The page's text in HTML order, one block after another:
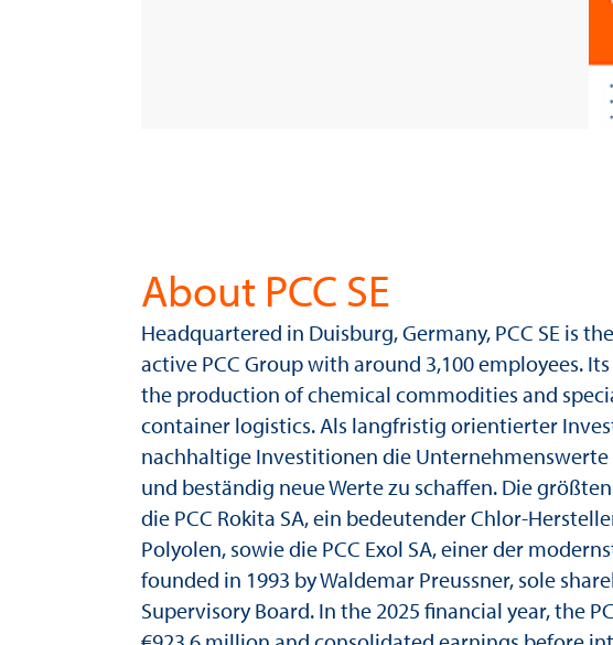
About PCC SE
Headquartered in Duisburg, Germany, PCC SE is
active PCC Group with around 3,100 employees.
the production of chemical commodities and
container logistics. Als langfristig orientierter
nachhaltige Investitionen die
und beständig neue Werte zu schaffen. Die
die PCC Rokita SA, ein bedeutender Chlor-
Polyolen, sowie die PCC Exol SA, einer der
founded in 1993 by Waldemar Preussner, sole
Supervisory Board. In the 2025 financial year, the